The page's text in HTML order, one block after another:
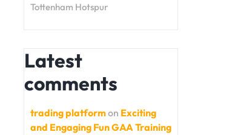
Tottenham Hotspur
Latest
comments
trading platformon Exciting
and Engaging Fun GAA Training